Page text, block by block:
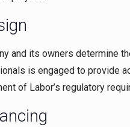
and its owners determine
is engaged to provide
of Labor’s regulatory